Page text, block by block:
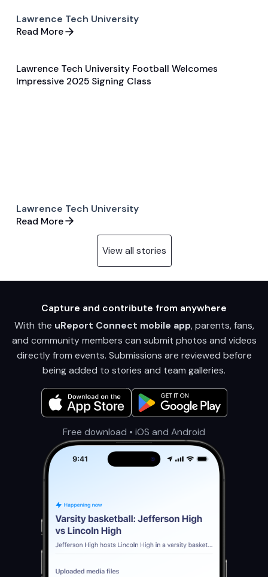
Lawrence Tech University
Read More
Feb 6, 2025
Player Features
Football
Lawrence Tech University Football Welcomes
Impressive 2025 Signing Class
Lawrence Tech University
Read More
View all stories
Capture and contribute from anywhere
With the uReport Connect mobile app, parents, fans,
and community members can submit photos and videos
directly from events. Submissions are reviewed before
being added to stories and team galleries.
Free download • iOS and Android